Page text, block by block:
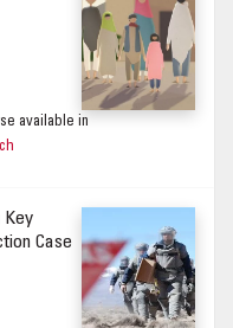
available in
Key
Case